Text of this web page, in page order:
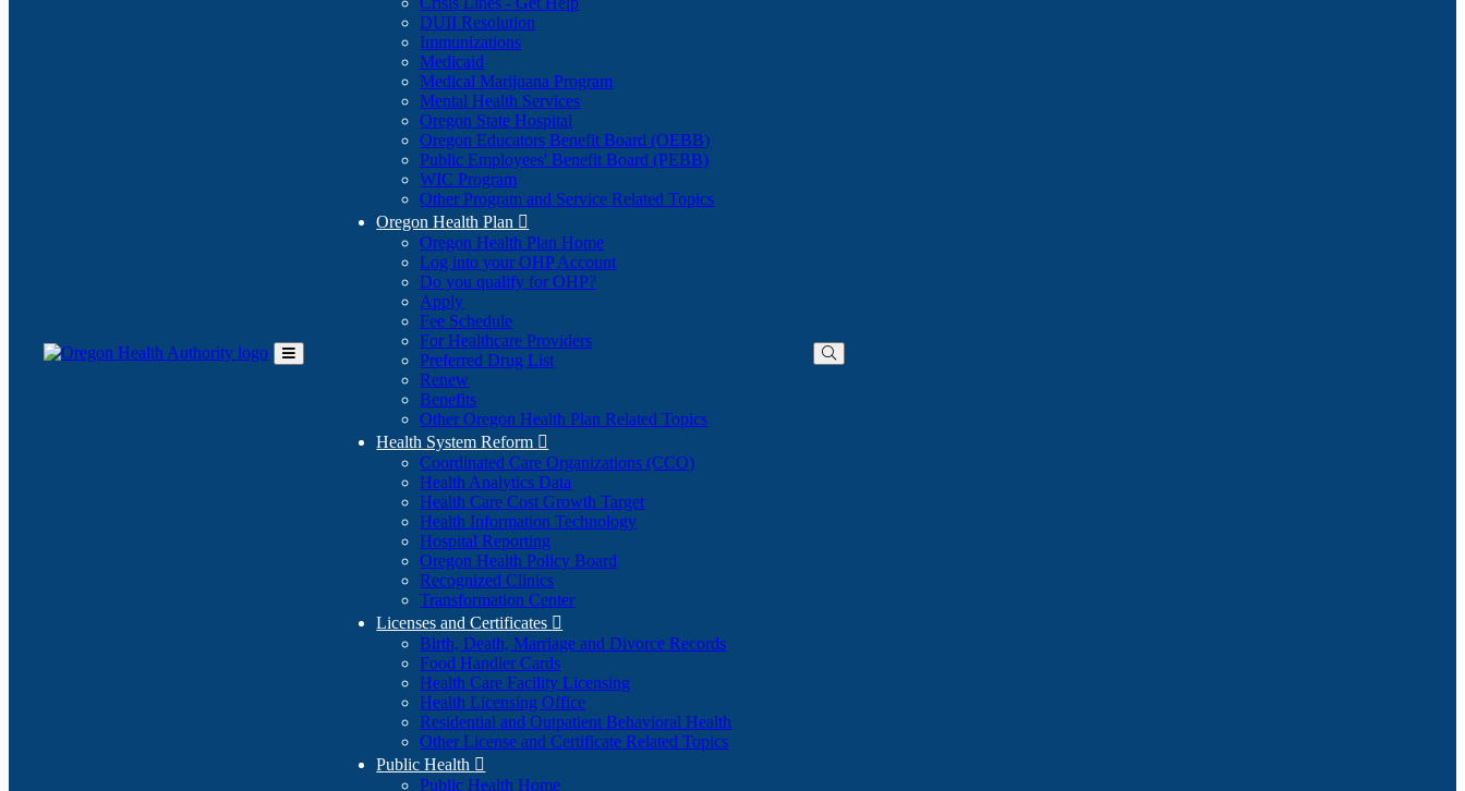
Toggle
DUII Resolution
Immunizations
Medicaid
Medical Marijuana Program
Mental Health Services
Oregon State Hospital
Oregon Educators Benefit Board (OEBB)
Public Employees' Benefit Board (PEBB)
WIC Program
Other Program and Service Related Topics
Oregon Health Plan 
Oregon Health Plan Home
Log into your OHP Account(Opens
Do you qualify for OHP?(Opens
Apply
Fee Schedule
For Healthcare Providers
Preferred Drug List
Renew
Benefits
Other Oregon Health Plan Related Topics
Health System Reform 
Coordinated Care Organizations (CCO)
Health Analytics Data
Health Care Cost Growth Target
Health Information Technology
Hospital Reporting
Oregon Health Policy Board
Recognized Clinics
Transformation Center
Licenses and Certificates 
Birth, Death, Marriage and Divorce Records
Food Handler Cards
Health Care Facility Licensing
Health Licensing Office
Residential and Outpatient Behavioral Health
Other License and Certificate Related Topics
Public Health 
Public Health Home